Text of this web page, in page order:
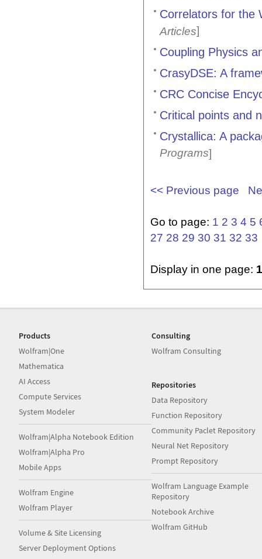
Correlators for the
Articles]
Coupling Physics
CrasyDSE: A
CRC Concise
Critical points and
Crystallica: A
Programs]
<< Previous page
Go to page: 1 2 3 4 5
27 28 29 30 31 32 33
Display in one page:
Products
Wolfram|One
Mathematica
AI Access
Compute Services
System Modeler
Wolfram|Alpha Notebook Edition
Wolfram|Alpha Pro
Mobile Apps
Wolfram Engine
Wolfram Player
Volume & Site Licensing
Server Deployment Options
Consulting
Wolfram Consulting
Repositories
Data Repository
Function Repository
Community Paclet Repository
Neural Net Repository
Prompt Repository
Wolfram Language Example
Repository
Notebook Archive
Wolfram GitHub